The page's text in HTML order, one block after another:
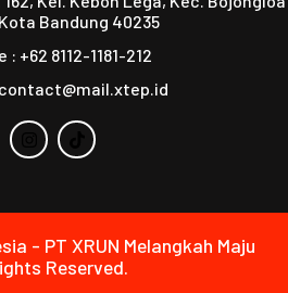
Bandung 40235
: +62 8112-1181-212
- PT XRUN Melangkah Maju
Reserved.